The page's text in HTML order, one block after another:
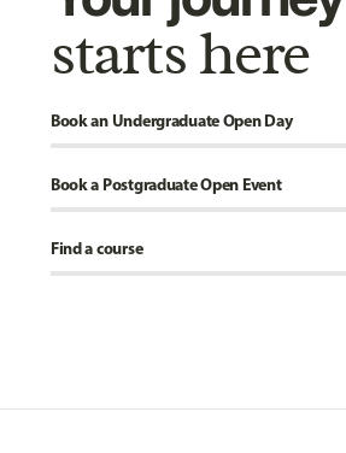
starts here
Book an Undergraduate Open Day
Book a Postgraduate Open Event
Find a course